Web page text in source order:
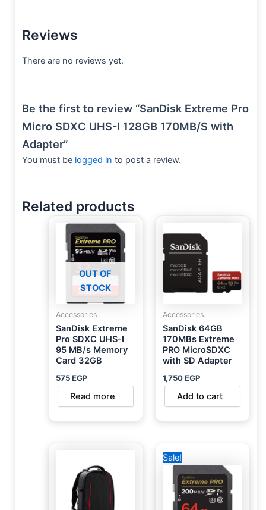
Reviews
There are no reviews yet.
Be the first to review “SanDisk Extreme Pro
Micro SDXC UHS-I 128GB 170MB/S with
Adapter”
You must be logged in to post a review.
Related products
OUT OF
STOCK
Accessories
SanDisk Extreme
Pro SDXC UHS-I
95 MB/s Memory
Card 32GB
575EGP
Read more
Accessories
SanDisk 64GB
170MBs Extreme
PRO MicroSDXC
with SD Adapter
1,750EGP
Add to cart
Sale!
price
was:
2,800 EGP.
is:
1,950 EGP.